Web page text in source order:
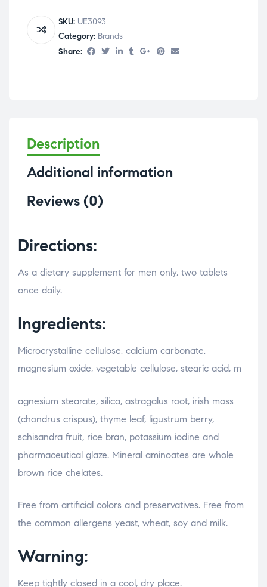
SKU: UE3093
Category: Brands
Share:
Description
Additional information
Reviews (0)
Directions:
As a dietary supplement for men only, two tablets
once daily.
Ingredients:
Microcrystalline cellulose, calcium carbonate,
magnesium oxide, vegetable cellulose, stearic acid, m
relaisvih12
agnesium stearate, silica, astragalus root, irish moss
(chondrus crispus), thyme leaf, ligustrum berry,
schisandra fruit, rice bran, potassium iodine and
pharmaceutical glaze. Mineral aminoates are whole
brown rice chelates.
Free from artificial colors and preservatives. Free from
the common allergens yeast, wheat, soy and milk.
Warning:
Keep tightly closed in a cool, dry place.